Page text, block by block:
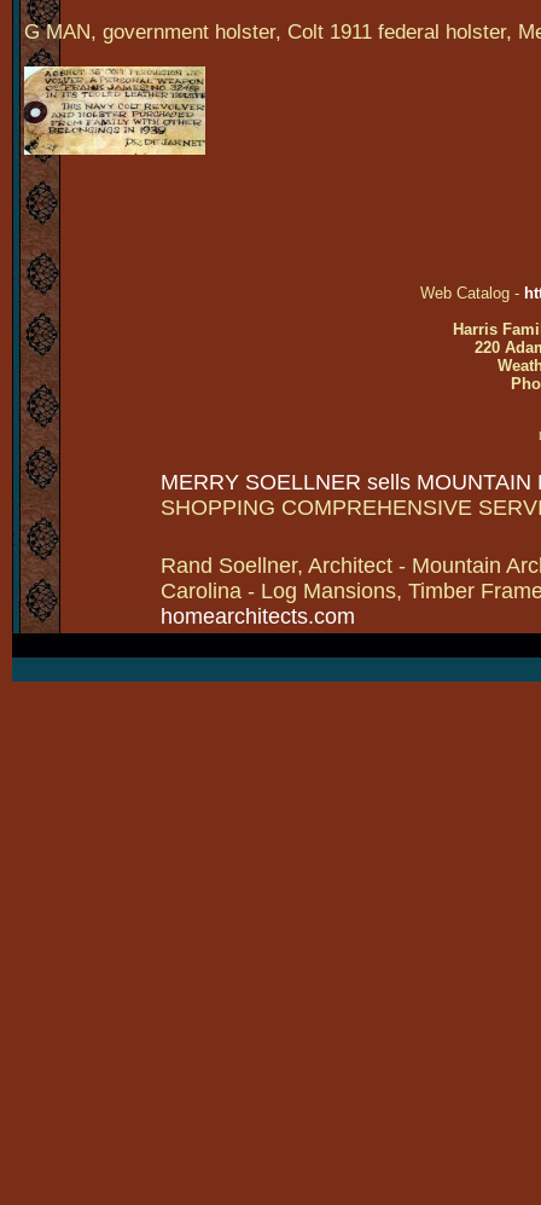
G MAN, government holster, Colt 1911 federal holster,
Web Catalog -
Harris
220
MERRY SOELLNER sells MOUNTAIN
SHOPPING COMPREHENSIVE
Rand Soellner, Architect - Mountain
Carolina - Log Mansions, Timber
homearchitects.com